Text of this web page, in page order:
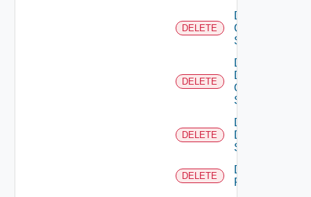
DELETE
Delete
Cisco
Switch
DELETE
Delete
Dell
Os10
Switch
DELETE
Delete
Dell
Switch
DELETE
Delete
F5BIGIP